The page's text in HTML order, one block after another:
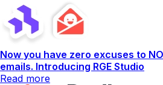
Now you have zero excuses to
emails. Introducing RGE Studio
Read more